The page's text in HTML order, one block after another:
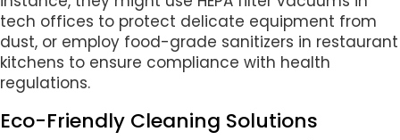
tech offices to protect delicate equipment from
dust, or employ food-grade sanitizers in restaurant
kitchens to ensure compliance with health
regulations.
Eco-Friendly Cleaning Solutions